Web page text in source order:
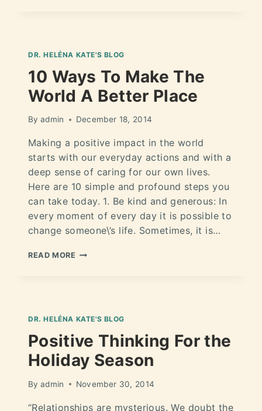
DR. HELÉNA KATE'S BLOG
10 Ways To Make The
World A Better Place
By admin December 18, 2014
Making a positive impact in the world
starts with our everyday actions and with a
deep sense of caring for our own lives.
Here are 10 simple and profound steps you
can take today. 1. Be kind and generous: In
every moment of every day it is possible to
change someone\’s life. Sometimes, it is…
READ MORE
DR. HELÉNA KATE'S BLOG
Positive Thinking For the
Holiday Season
By admin November 30, 2014
“Relationships are mysterious. We doubt the